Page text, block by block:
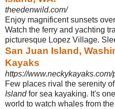
theedenwild.com/
Enjoy magnificent sunsets
Watch the ferry and yachting
picturesque Lopez Village.
San Juan Island,
Kayaks
https://
Few places rival the serenity of
Islandfor sea kayaking. It's
world to watch whales from